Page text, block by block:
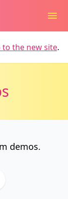
to the new site.
demos.